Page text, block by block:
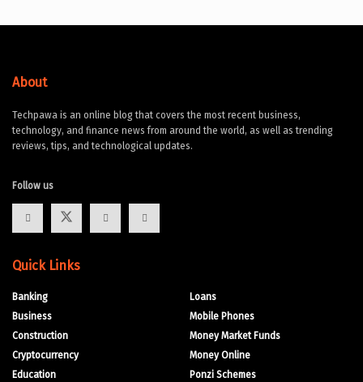
About
Techpawa is an online blog that covers the most recent business,
technology, and finance news from around the world, as well as trending
reviews, tips, and technological updates.
Follow us
Quick Links
Banking
Business
Construction
Cryptocurrency
Education
Loans
Mobile Phones
Money Market Funds
Money Online
Ponzi Schemes